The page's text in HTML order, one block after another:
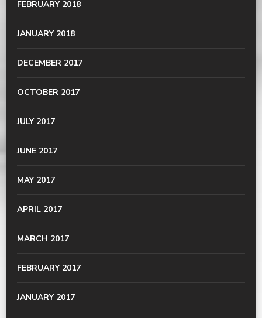
FEBRUARY 2018
JANUARY 2018
DECEMBER 2017
OCTOBER 2017
JULY 2017
JUNE 2017
MAY 2017
APRIL 2017
MARCH 2017
FEBRUARY 2017
JANUARY 2017